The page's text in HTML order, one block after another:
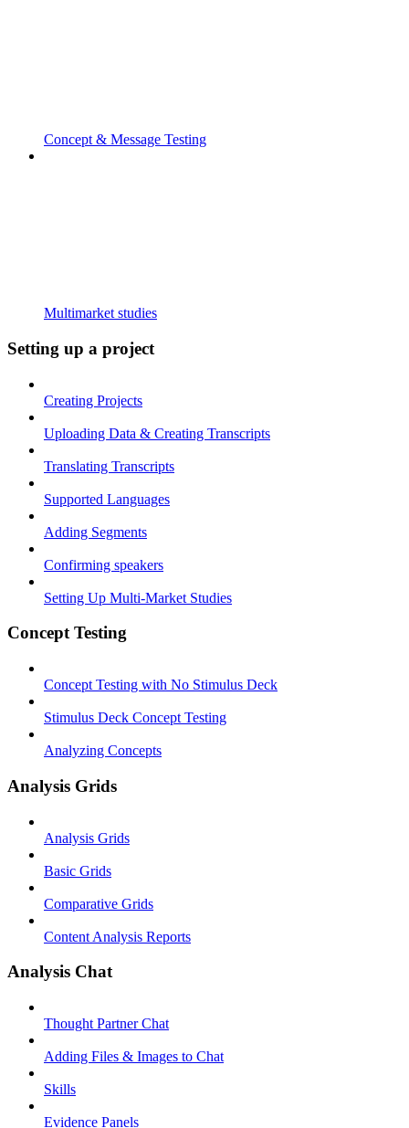
Concept & Message Testing
Multimarket studies
Setting up a project
Creating Projects
Uploading Data & Creating Transcripts
Translating Transcripts
Supported Languages
Adding Segments
Confirming speakers
Setting Up Multi-Market Studies
Concept Testing
Concept Testing with No Stimulus Deck
Stimulus Deck Concept Testing
Analyzing Concepts
Analysis Grids
Analysis Grids
Basic Grids
Comparative Grids
Content Analysis Reports
Analysis Chat
Thought Partner Chat
Adding Files & Images to Chat
Skills
Evidence Panels